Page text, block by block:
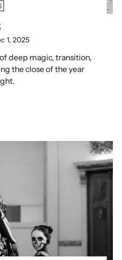
1, 2025
deep magic, transition,
the close of the year